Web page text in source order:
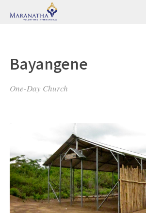
Bayangene
One-Day Church